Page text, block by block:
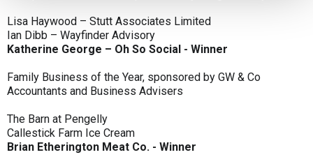
Lisa Haywood – Stutt Associates Limited
Ian Dibb – Wayfinder Advisory
Katherine George – Oh So Social - Winner
Family Business of the Year, sponsored by GW & Co
Accountants and Business Advisers
The Barn at Pengelly
Callestick Farm Ice Cream
Brian Etherington Meat Co. - Winner